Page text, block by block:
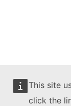
This site
click the